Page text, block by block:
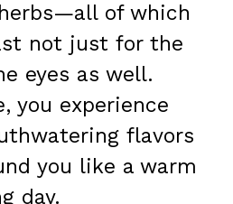
of which
not just for the
eyes as well.
you experience
flavors
you like a warm
day.